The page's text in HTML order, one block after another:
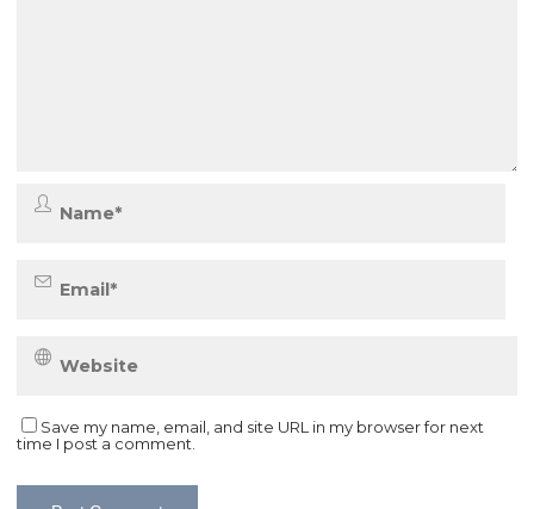
Save my name, email, and site URL in my browser for next
time I post a comment.